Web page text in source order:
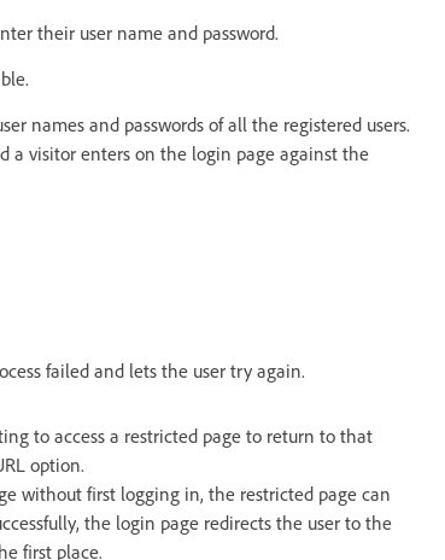
their user name and password.
names and passwords of all the registered users.
a visitor enters on the login page against the
failed and lets the user try again.
to access a restricted page to return to that
option.
without first logging in, the restricted page can
the login page redirects the user to the
first place.